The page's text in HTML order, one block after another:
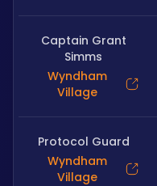
Captain Grant
Simms
Wyndham
Village
Protocol Guard
Wyndham
Village